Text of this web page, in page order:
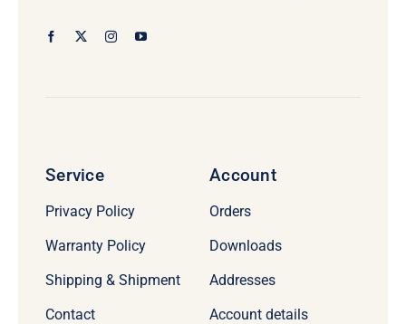
Service
Privacy Policy
Warranty Policy
Shipping & Shipment
Contact
Account
Orders
Downloads
Addresses
Account details